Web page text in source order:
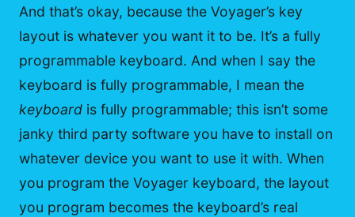
And that’s okay, because the Voyager’s key
layout is whatever you want it to be. It’s a fully
programmable keyboard. And when I say the
keyboard is fully programmable, I mean the
keyboard is fully programmable; this isn’t some
janky third party software you have to install on
whatever device you want to use it with. When
you program the Voyager keyboard, the layout
you program becomes the keyboard’s real